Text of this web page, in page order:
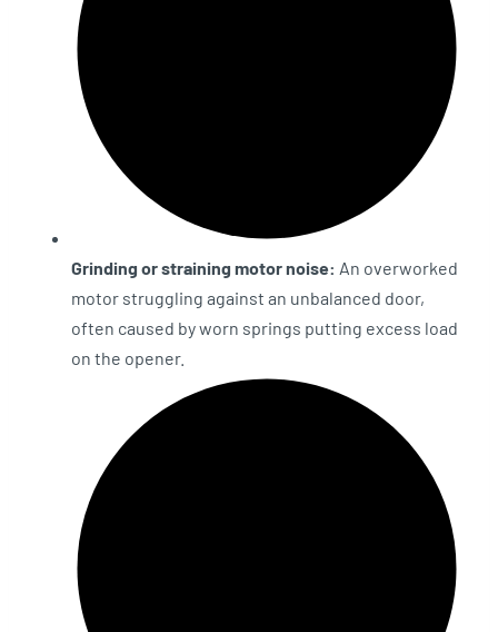
Grinding or straining motor noise: An overworked
motor struggling against an unbalanced door,
often caused by worn springs putting excess load
on the opener.